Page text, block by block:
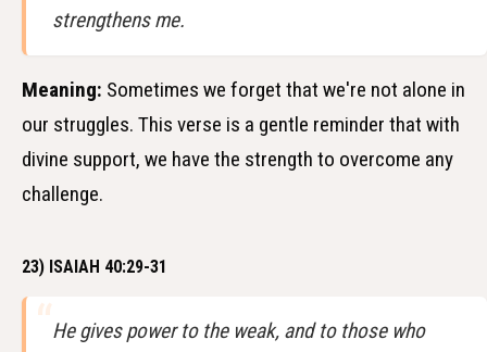
strengthens me.
Meaning: Sometimes we forget that we're not alone in
our struggles. This verse is a gentle reminder that with
divine support, we have the strength to overcome any
challenge.
23) ISAIAH 40:29-31
He gives power to the weak, and to those who